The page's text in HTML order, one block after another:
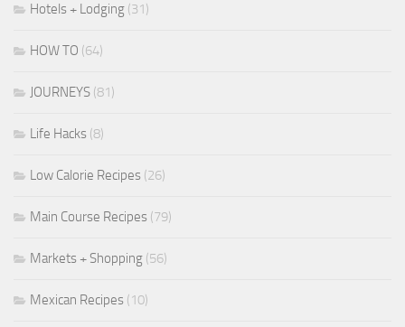
Hotels + Lodging (31)
HOW TO (64)
JOURNEYS (81)
Life Hacks (8)
Low Calorie Recipes (26)
Main Course Recipes (79)
Markets + Shopping (56)
Mexican Recipes (10)